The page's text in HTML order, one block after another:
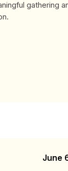
gathering
June